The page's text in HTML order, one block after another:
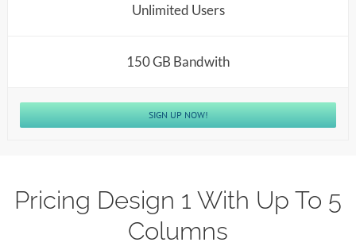
Unlimited Users
150 GB Bandwith
SIGN UP NOW!
Pricing Design 1 With Up To 5
Columns